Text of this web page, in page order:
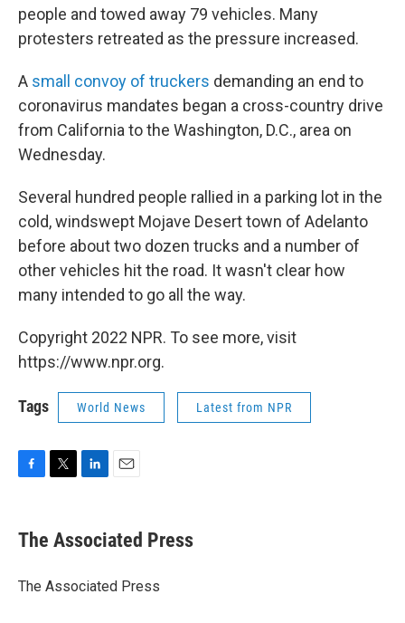
people and towed away 79 vehicles. Many
protesters retreated as the pressure increased.
A small convoy of truckers demanding an end to
coronavirus mandates began a cross-country drive
from California to the Washington, D.C., area on
Wednesday.
Several hundred people rallied in a parking lot in the
cold, windswept Mojave Desert town of Adelanto
before about two dozen trucks and a number of
other vehicles hit the road. It wasn't clear how
many intended to go all the way.
Copyright 2022 NPR. To see more, visit
https://www.npr.org.
Tags World News Latest from NPR
e
b
o
t
r
k
e
I
i
l
The Associated Press
The Associated Press